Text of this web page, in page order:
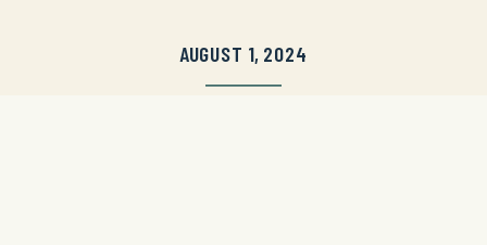
AUGUST 1, 2024